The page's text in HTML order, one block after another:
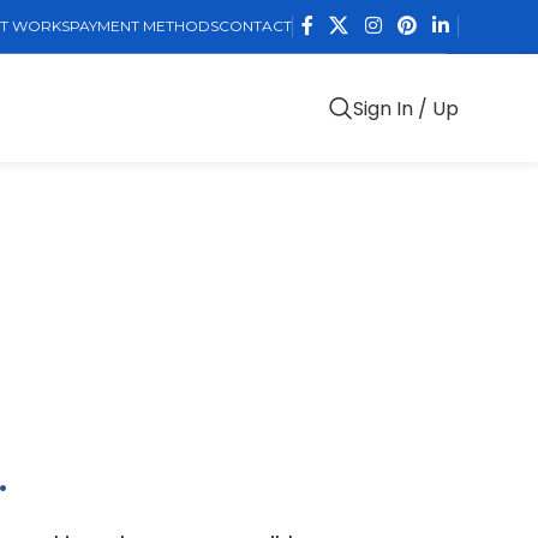
WORKSPAYMENT METHODSCONTACT
Sign In / Up